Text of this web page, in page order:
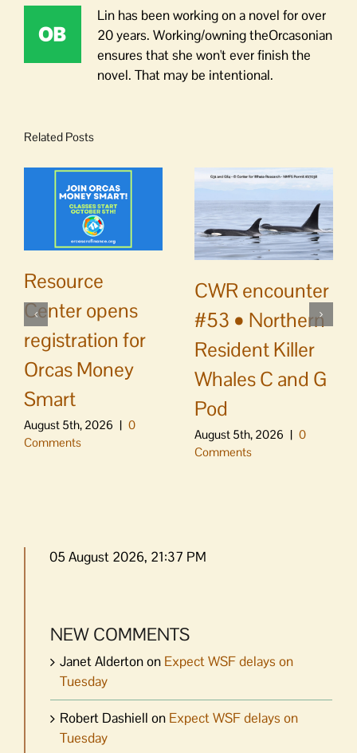
Lin has been working on a novel for over
20 years. Working/owning theOrcasonian
ensures that she won't ever finish the
novel. That may be intentional.
Related Posts
Resource
Center opens
registration for
Orcas Money
Smart
August 5th, 2026 | 0
Comments
CWR encounter
#53 • Northern
Resident Killer
Whales C and G
Pod
August 5th, 2026 | 0
Comments
05 August 2026, 21:37 PM
NEW COMMENTS
Janet Aldertonon Expect WSF delays on
Tuesday
Robert Dashiell on Expect WSF delays on
Tuesday